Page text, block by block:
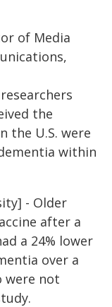
of Media
the
the U.S. were
within
- Older
after a
a 24% lower
over a
were not